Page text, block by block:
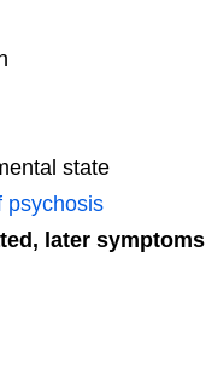
state
psychosis
later symptoms